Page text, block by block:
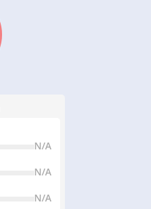
N/A
N/A
N/A